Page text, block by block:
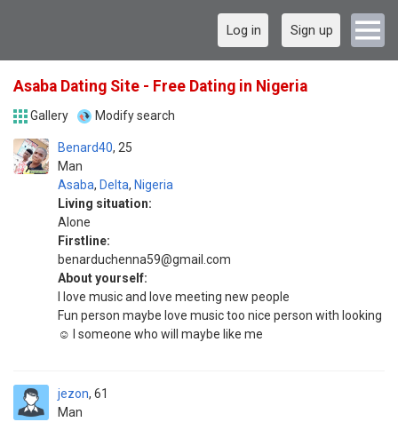
Log in Sign up
Asaba Dating Site - Free Dating in Nigeria
Gallery Modify search
Benard40
Man
25
Asaba, Delta, Nigeria
Living situation:
Alone
Firstline:
benarduchenna59@gmail.com
About yourself:
I love music and love meeting new people
Fun person maybe love music too nice person with looking
☺️ I someone who will maybe like me
jezon
Man
61